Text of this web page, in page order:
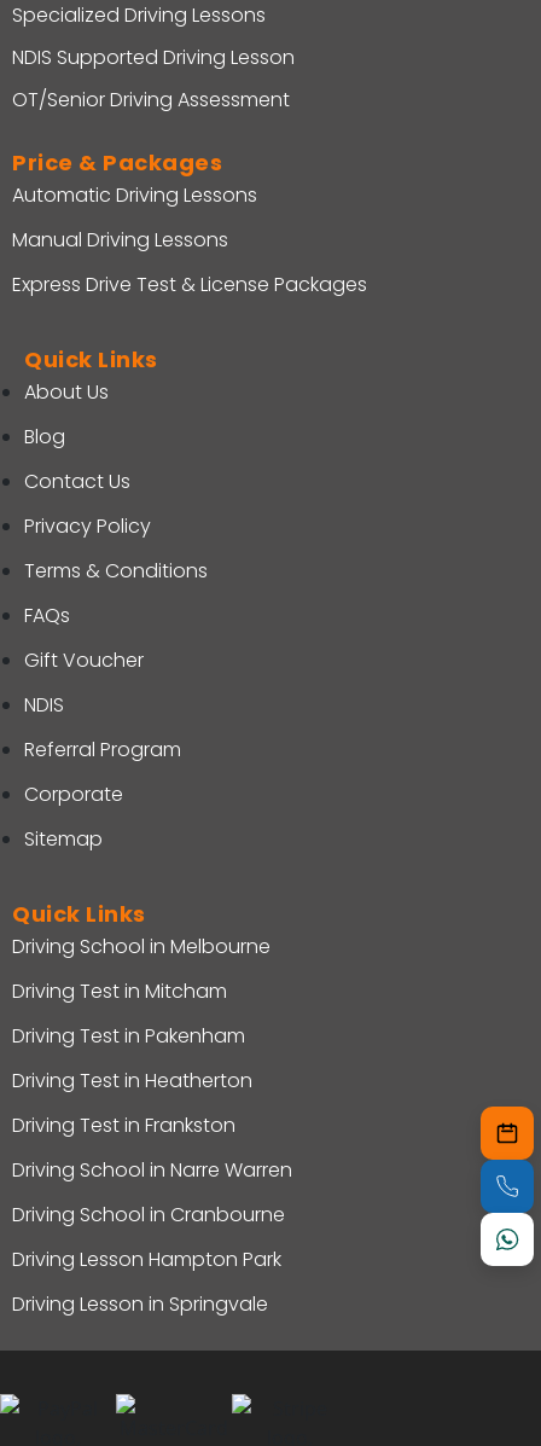
Specialized Driving Lessons
NDIS Supported Driving Lesson
OT/Senior Driving Assessment
Price & Packages
Automatic Driving Lessons
Manual Driving Lessons
Express Drive Test & License Packages
Quick Links
About Us
Blog
Contact Us
Privacy Policy
Terms & Conditions
FAQs
Gift Voucher
NDIS
Referral Program
Corporate
Sitemap
Quick Links
Driving School in Melbourne
Driving Test in Mitcham
Driving Test in Pakenham
Driving Test in Heatherton
Driving Test in Frankston
Driving School in Narre Warren
Driving School in Cranbourne
Driving Lesson Hampton Park
Driving Lesson in Springvale